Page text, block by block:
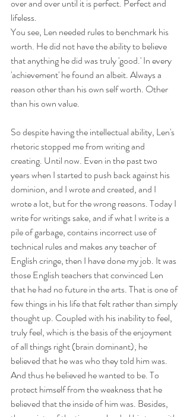
over and over until it is perfect. Perfect and
lifeless.
You see, Len needed rules to benchmark his
worth. He did not have the ability to believe
that anything he did was truly 'good.' In every
'achievement' he found an albeit. Always a
reason other than his own self worth. Other
than his own value.
So despite having the intellectual ability, Len's
rhetoric stopped me from writing and
creating. Until now. Even in the past two
years when I started to push back against his
dominion, and I wrote and created, and I
wrote a lot, but for the wrong reasons. Today I
write for writings sake, and if what I write is a
pile of garbage, contains incorrect use of
technical rules and makes any teacher of
English cringe, then I have done my job. It was
those English teachers that convinced Len
that he had no future in the arts. That is one of
few things in his life that felt rather than simply
thought up. Coupled with his inability to feel,
truly feel, which is the basis of the enjoyment
of all things right (brain dominant), he
believed that he was who they told him was.
And thus he believed he wanted to be. To
protect himself from the weakness that he
believed that the inside of him was. Besides,